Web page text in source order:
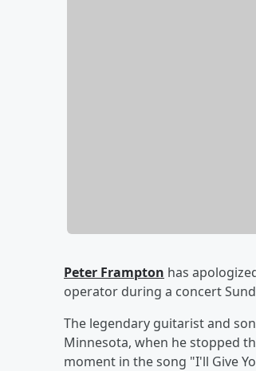
Peter Frampton has
operator during a concert
The legendary guitarist and
Minnesota, when he stopped
moment in the song "I'll Give